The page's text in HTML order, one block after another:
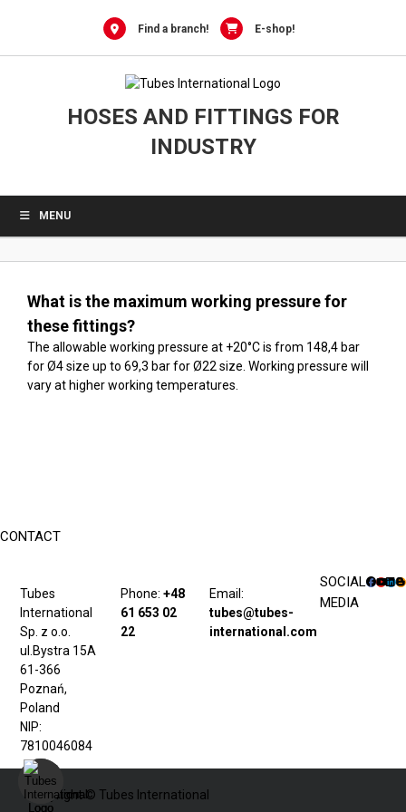
Find a branch! E-shop!
HOSES AND FITTINGS FOR
INDUSTRY
MENU
What is the maximum working pressure for
these fittings?
The allowable working pressure at +20°C is from 148,4 bar
for Ø4 size up to 69,3 bar for Ø22 size. Working pressure will
vary at higher working temperatures.
CONTACT
Tubes
International
Sp. z o.o.
ul.Bystra 15A
61-366
Poznań,
Poland
NIP:
7810046084
Phone: +48
61 653 02
22
Email:
tubes@tubes-
international.com
SOCIAL
MEDIA
Copyright © Tubes International